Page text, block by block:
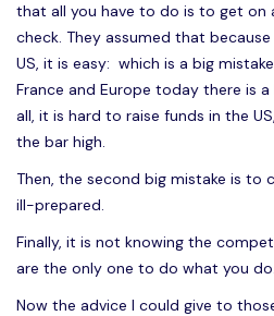
that all you have to do is to get on
check. They assumed that
US, it is easy: which is a big
France and Europe today there is
all, it is hard to raise funds in the
the bar high.
Then, the second big mistake is to
ill-prepared.
Finally, it is not knowing the
are the only one to do what you do.
Now the advice I could give to